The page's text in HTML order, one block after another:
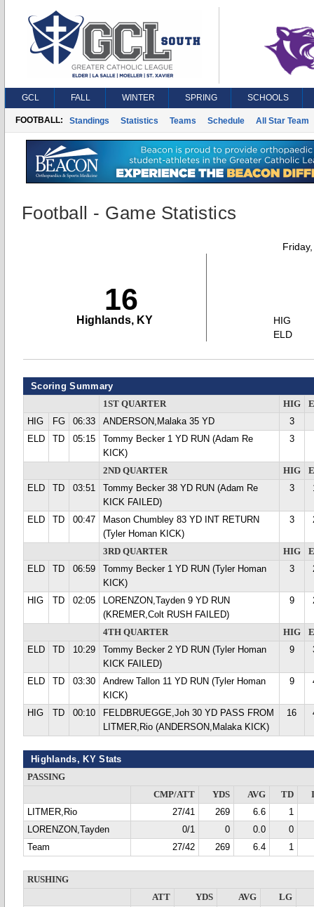
GCL FALL WINTER SPRING SCHOOLS
FOOTBALL: Standings Statistics Teams Schedule All Star Team
Football - Game Statistics
16
Highlands, KY
HIG
ELD
Scoring Summary
1ST QUARTER HIG
HIG
FG 06:33 ANDERSON,Malaka 35 YD
3
ELD
TD 05:15
Tommy Becker 1 YD RUN (Adam Re
KICK)
3
2ND QUARTER HIG
ELD
TD 03:51
Tommy Becker 38 YD RUN (Adam Re
KICK FAILED)
3
ELD TD 00:47
Mason Chumbley 83 YD INT RETURN
(Tyler Homan KICK)
3
3RD QUARTER HIG
ELD
TD 06:59
Tommy Becker 1 YD RUN (Tyler Homan
KICK)
3
HIG TD 02:05
LORENZON,Tayden 9 YD RUN
(KREMER,Colt RUSH FAILED)
9
4TH QUARTER HIG
ELD
TD 10:29
Tommy Becker 2 YD RUN (Tyler Homan
KICK FAILED)
9
ELD TD 03:30
Andrew Tallon 11 YD RUN (Tyler Homan
KICK)
9
HIG TD 00:10
FELDBRUEGGE,Joh 30 YD PASS FROM
LITMER,Rio (ANDERSON,Malaka KICK)
16
Highlands, KY Stats
PASSING
CMP/ATT
YDS AVG TD
LITMER,Rio
27/41 269 6.6
1
LORENZON,Tayden
0/1 0 0.0
0
Team
27/42 269 6.4 1
RUSHING
ATT
YDS AVG
LG